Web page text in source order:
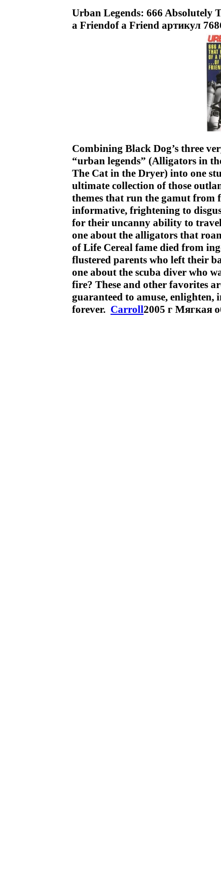
Urban Legends: 666 Absolutely
a Friendof a Friend артикул
Combining Black Dog’s three
“urban legends” (Alligators in
The Cat in the Dryer) into one
ultimate collection of those
themes that run the gamut
informative, frightening to
for their uncanny ability to
one about the alligators that
of Life Cereal fame died from
flustered parents who left their
one about the scuba diver who
fire? These and other favorites
guaranteed to amuse,
forever. Carroll2005 г Мягкая